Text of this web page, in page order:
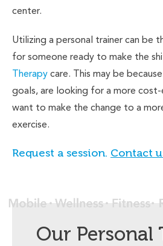
center.
Utilizing a personal trainer can be
for someone ready to make the
Therapy care. This may be
goals, are looking for a more
want to make the change to a
exercise.
Request a session. Contact
Our Personal